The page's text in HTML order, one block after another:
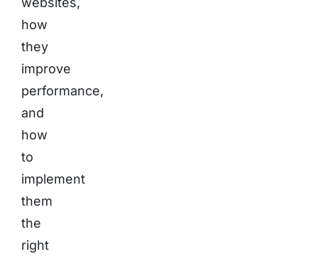
how
they
improve
performance,
and
how
to
implement
them
the
right